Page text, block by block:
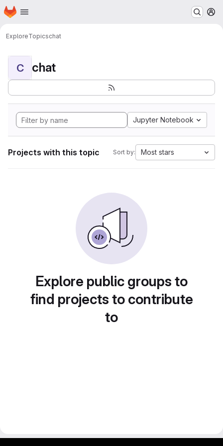
Skip to main content
Homepage
ExploreTopicschat
C chat
Jupyter Notebook
Projects with this topic Sort by: Most stars
Explore public groups to
find projects to contribute
to